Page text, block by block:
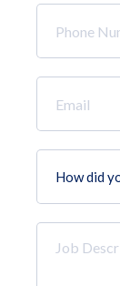
Number
*
did
you
find
Description